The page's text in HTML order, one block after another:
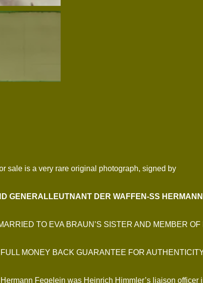
sale is a very rare original photograph, signed by
GENERALLEUTNANT DER WAFFEN-SS
TO EVA BRAUN’S SISTER AND MEMBER
MONEY BACK GUARANTEE FOR
Fegelein was Heinrich Himmler’s liaison officer